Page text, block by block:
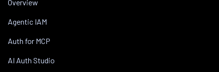
Overview
Agentic IAM
Auth for MCP
AI Auth Studio